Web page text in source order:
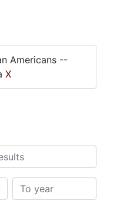
Americans --
X
To year